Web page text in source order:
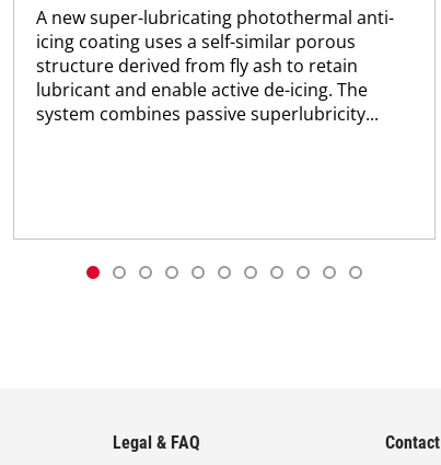
A new super-lubricating photothermal anti-
icing coating uses a self-similar porous
structure derived from fly ash to retain
lubricant and enable active de-icing. The
system combines passive superlubricity...
Legal & FAQ Contact